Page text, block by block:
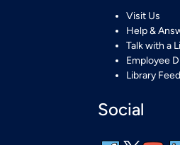
Visit Us
Help &
Talk with a
Employee
Library
Social